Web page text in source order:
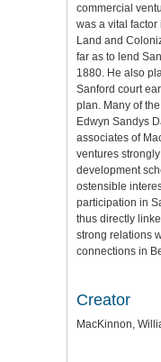
commercial
was a vital factor
Land and
far as to lend
1880. He also
Sanford court
plan. Many of
Edwyn Sandys
associates of
ventures
development
ostensible
participation in
thus directly
strong relations
connections in
Creator
MacKinnon,